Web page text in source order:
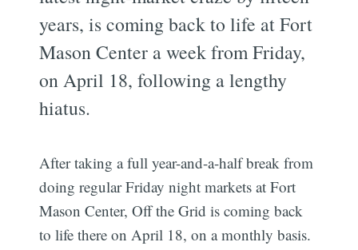
years, is coming back to life at Fort
Mason Center a week from Friday,
on April 18, following a lengthy
hiatus.
After taking a full year-and-a-half break from
doing regular Friday night markets at Fort
Mason Center, Off the Grid is coming back
to life there on April 18, on a monthly basis.